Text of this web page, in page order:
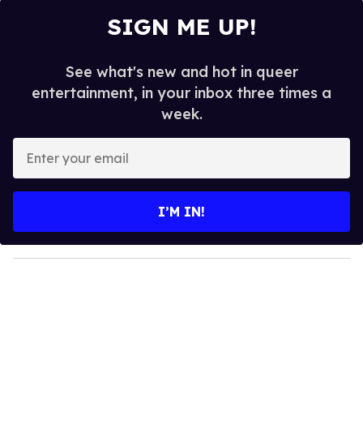
SIGN ME UP!
See what's new and hot in queer
entertainment, in your inbox three times a
week.
y
o
I’M IN!